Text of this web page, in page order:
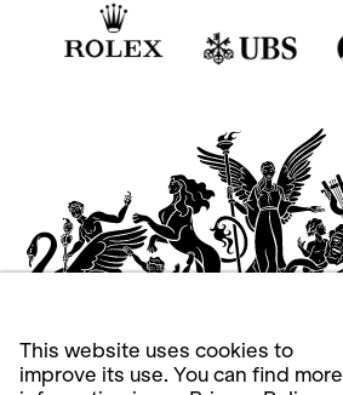
This website uses cookies to
improve its use. You can find more